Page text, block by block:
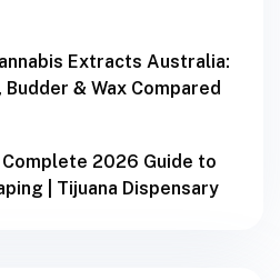
Extracts Australia:
Budder & Wax Compared
2026 Guide to
| Tijuana Dispensary